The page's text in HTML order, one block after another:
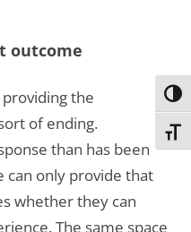
outcome
the
of ending.
than has been
can only provide that
whether they can
The same space